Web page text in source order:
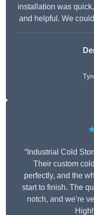
installation was
and helpful. We
“Industrial Cold
Their custom
perfectly, and the
start to finish. The
notch, and we’re